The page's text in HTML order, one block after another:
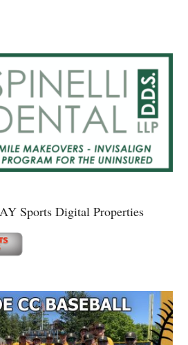
Sports Digital Properties